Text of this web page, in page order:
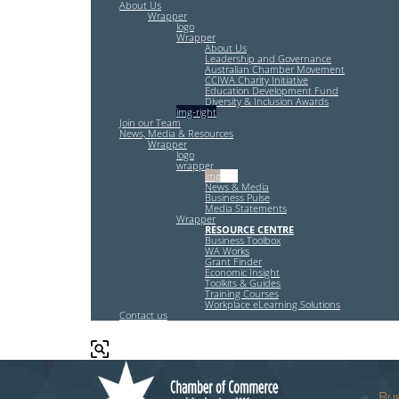
About Us
Wrapper
logo
Wrapper
About Us
Leadership and Governance
Australian Chamber Movement
CCIWA Charity Initiative
Education Development Fund
Diversity & Inclusion Awards
img-right
Join our Team
News, Media & Resources
Wrapper
logo
wrapper
img-left
News & Media
Business Pulse
Media Statements
Wrapper
RESOURCE CENTRE
Business Toolbox
WA Works
Grant Finder
Economic Insight
Toolkits & Guides
Training Courses
Workplace eLearning Solutions
Contact us